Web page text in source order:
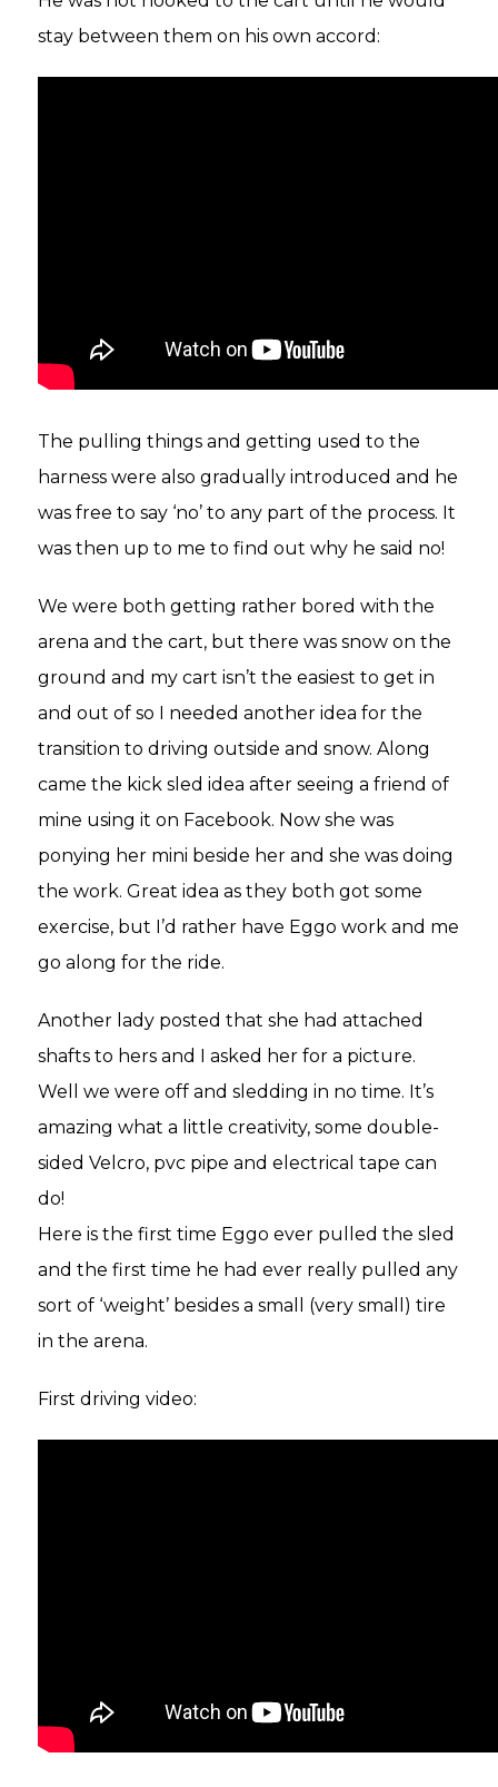
stay between them on his own accord:
The pulling things and getting used to the
harness were also gradually introduced and he
was free to say ‘no’ to any part of the process. It
was then up to me to find out why he said no!
We were both getting rather bored with the
arena and the cart, but there was snow on the
ground and my cart isn’t the easiest to get in
and out of so I needed another idea for the
transition to driving outside and snow. Along
came the kick sled idea after seeing a friend of
mine using it on Facebook. Now she was
ponying her mini beside her and she was doing
the work. Great idea as they both got some
exercise, but I’d rather have Eggo work and me
go along for the ride.
Another lady posted that she had attached
shafts to hers and I asked her for a picture.
Well we were off and sledding in no time. It’s
amazing what a little creativity, some double-
sided Velcro, pvc pipe and electrical tape can
do!
Here is the first time Eggo ever pulled the sled
and the first time he had ever really pulled any
sort of ‘weight’ besides a small (very small) tire
in the arena.
First driving video: